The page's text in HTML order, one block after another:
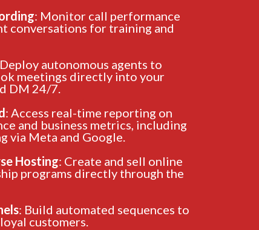
: Monitor call performance
conversations for training and
Deploy autonomous agents to
meetings directly into your
DM 24/7.
: Access real-time reporting on
and business metrics, including
via Meta and Google.
Hosting: Create and sell online
programs directly through the
: Build automated sequences to
customers.